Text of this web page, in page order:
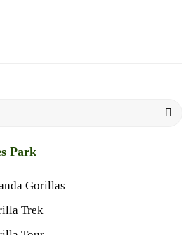
Park
Gorillas
Trek